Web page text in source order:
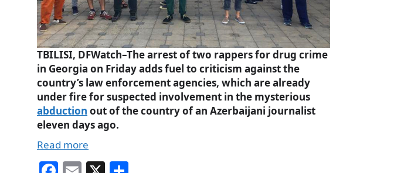
TBILISI, DFWatch–The arrest of two rappers for drug crime
in Georgia on Friday adds fuel to criticism against the
country’s law enforcement agencies, which are already
under fire for suspected involvement in the mysterious
abduction out of the country of an Azerbaijani journalist
eleven days ago.
Read more